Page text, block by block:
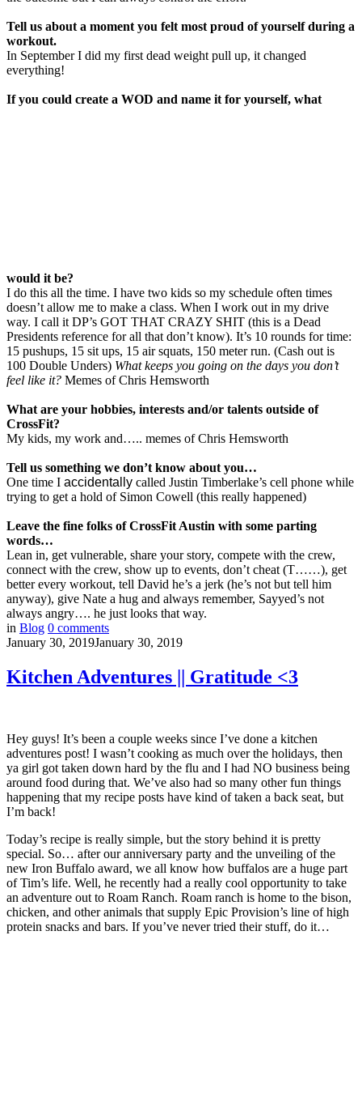
Tell us about a moment you felt most proud ofyourself during a
workout.
In September I did my first dead weight pull up, it changed
everything!
If you could create a WOD and name it for yourself, what
would it be?
I do this all the time. I have two kids so my schedule often times
doesn’t allow me to make a class. When I work out in my drive
way. I call it DP’s GOT THAT CRAZY SHIT (this is a Dead
Presidents reference for all that don’t know). It’s 10 rounds for time:
15 pushups, 15 sit ups, 15 air squats, 150 meter run. (Cash out is
100 Double Unders) What keeps you going on the days you don’t
feel like it? Memes of Chris Hemsworth
What are your hobbies, interests and/or talents outside of
CrossFit?
My kids, my work and….. memes of Chris Hemsworth
Tell us something we don’t know about you…
One time I accidentally called Justin Timberlake’s cell phone while
trying to get a hold of Simon Cowell (this really happened)
Leave the fine folks of CrossFit Austin with some parting
words…
Lean in, get vulnerable, share your story, compete with the crew,
connect with the crew, show up to events, don’t cheat (T……), get
better every workout, tell David he’s a jerk (he’s not but tell him
anyway), give Nate a hug and always remember, Sayyed’s not
always angry…. he just looks that way.
in Blog 0 comments
January 30, 2019January 30, 2019
Kitchen Adventures || Gratitude <3
Hey guys! It’s been a couple weeks since I’ve done a kitchen
adventures post! I wasn’t cooking as much over the holidays, then
ya girl got taken down hard by the flu and I had NO business being
around food during that. We’ve also had so many other fun things
happening that my recipe posts have kind of taken a back seat, but
I’m back!
Today’s recipe is really simple, but the story behind it is pretty
special. So… after our anniversary party and the unveiling of the
new Iron Buffalo award, we all know how buffalos are a huge part
of Tim’s life. Well, he recently had a really cool opportunity to take
an adventure out to Roam Ranch. Roam ranch is home to the bison,
chicken, and other animals that supply Epic Provision’s line of high
protein snacks and bars. If you’ve never tried their stuff, do it…